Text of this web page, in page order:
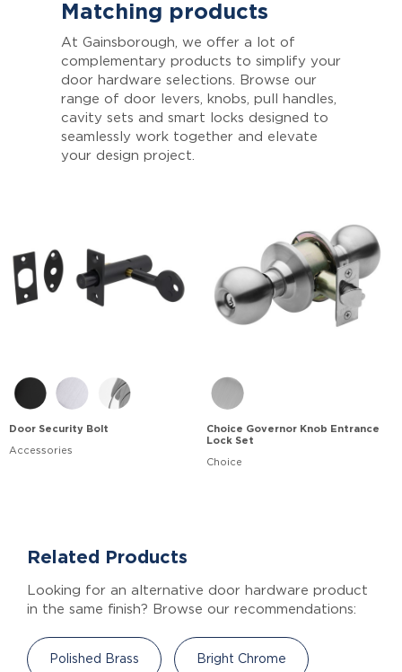
Matching products
At Gainsborough, we offer a lot of
complementary products to simplify your
door hardware selections. Browse our
range of door levers, knobs, pull handles,
cavity sets and smart locks designed to
seamlessly work together and elevate
your design project.
Door Security Bolt
Accessories
Choice Governor Knob Entrance
Lock Set
Choice
Related Products
Looking for an alternative door hardware product
in the same finish? Browse our recommendations:
Polished Brass Bright Chrome